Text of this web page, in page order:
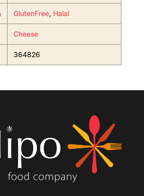
GlutenFree, Halal
Cheese
364826